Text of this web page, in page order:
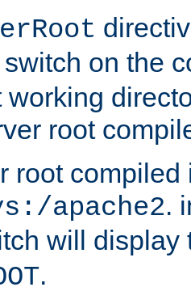
switch on the
working
root
root compiled
apache2.
will display
.